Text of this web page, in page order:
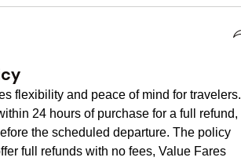
flexibility and peace of mind for travelers.
24 hours of purchase for a full refund,
the scheduled departure. The policy
full refunds with no fees, Value Fares